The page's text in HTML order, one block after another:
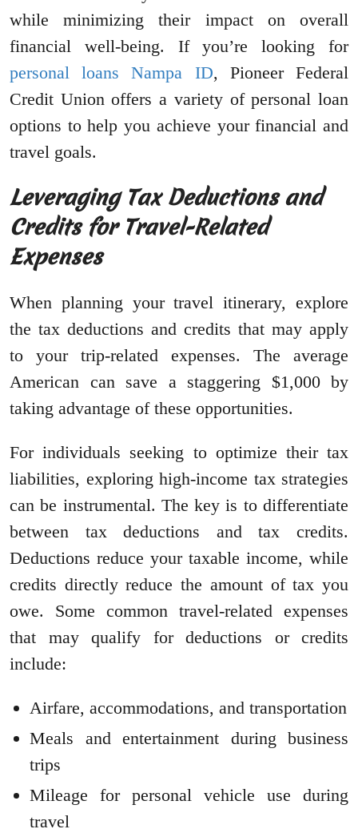
while minimizing their impact on overall
financial well-being. If you’re looking for
personal loans Nampa ID, Pioneer Federal
Credit Union offers a variety of personal loan
options to help you achieve your financial and
travel goals.
Leveraging Tax Deductions and
Credits for Travel-Related
Expenses
When planning your travel itinerary, explore
the tax deductions and credits that may apply
to your trip-related expenses. The average
American can save a staggering $1,000 by
taking advantage of these opportunities.
For individuals seeking to optimize their tax
liabilities, exploring high-income tax strategies
can be instrumental. The key is to differentiate
between tax deductions and tax credits.
Deductions reduce your taxable income, while
credits directly reduce the amount of tax you
owe. Some common travel-related expenses
that may qualify for deductions or credits
include:
Airfare, accommodations, and transportation
Meals and entertainment during business
trips
Mileage for personal vehicle use during
travel